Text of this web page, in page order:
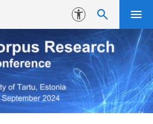
Accessibility